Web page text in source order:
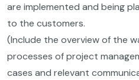
are implemented and being
to the customers.
(Include the overview of the
processes of project
cases and relevant